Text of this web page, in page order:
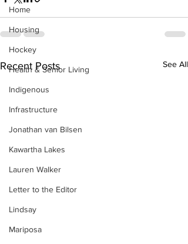
Home
Housing
Hockey
Health & Senior Living
Indigenous
Infrastructure
Jonathan van Bilsen
Kawartha Lakes
Lauren Walker
Letter to the Editor
Lindsay
Mariposa
Recent Posts See All